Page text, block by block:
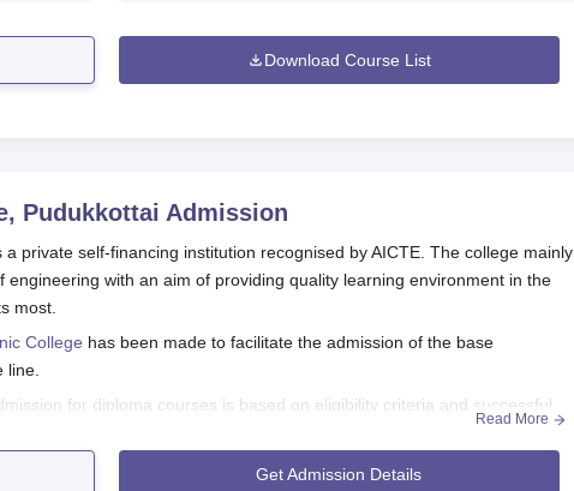
Download Course List
Pudukkottai Admission
private self-financing institution recognised by AICTE. The college mainly
with an aim of providing quality learning environment in the
most.
College has been made to facilitate the admission of the base
line.
for diploma courses is based on eligibility criteria and successful
Read More
Get Admission Details